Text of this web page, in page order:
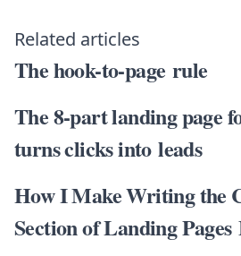
Related articles
The hook-to-page rule
The 8-part landing page
turns clicks into leads
How I Make Writing the
Section of Landing Pages